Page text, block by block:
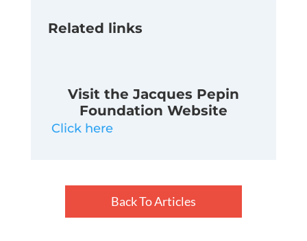
Related links
Visit the Jacques Pepin
Foundation Website
Click here
Back To Articles